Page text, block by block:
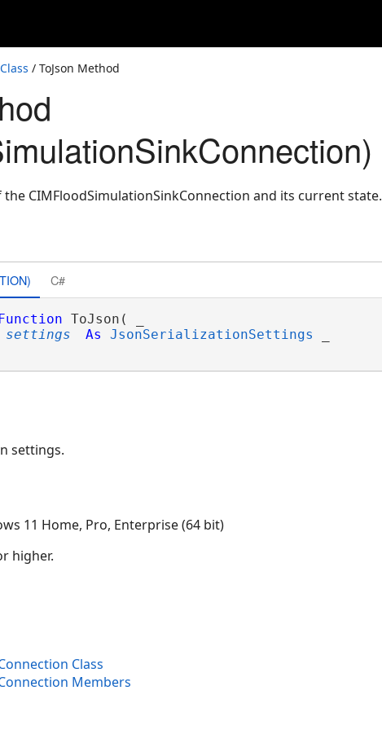
/ ToJson Method
the CIMFloodSimulationSinkConnection and its current state.
C#
ToJson( _
settings As JsonSerializationSettings
settings.
11 Home, Pro, Enterprise (64 bit)
higher.
Class
Members